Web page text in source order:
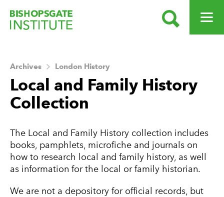
SEARCH OPEN
Local and Family History
Collection
Archives London History
About this Archive
The Local and Family History collection includes
books, pamphlets, microfiche and journals on
how to research local and family history, as well
as information for the local or family historian.
We are not a depository for official records, but